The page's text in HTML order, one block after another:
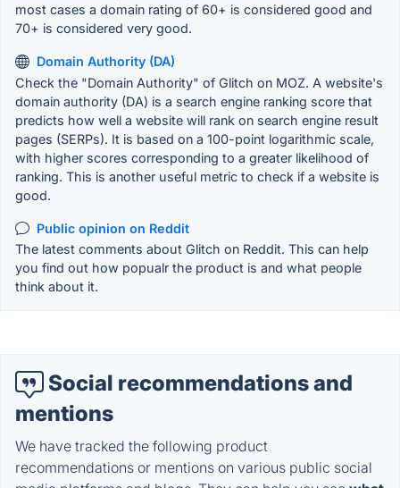
most cases a domain rating of 60+ is considered good and
70+ is considered very good.
Domain Authority (DA)
Check the "Domain Authority" of Glitch on MOZ. A website's
domain authority (DA) is a search engine ranking score that
predicts how well a website will rank on search engine result
pages (SERPs). It is based on a 100-point logarithmic scale,
with higher scores corresponding to a greater likelihood of
ranking. This is another useful metric to check if a website is
good.
Public opinion on Reddit
The latest comments about Glitch on Reddit. This can help
you find out how popualr the product is and what people
think about it.
Social recommendations and
mentions
We have tracked the following product
recommendations or mentions on various public social